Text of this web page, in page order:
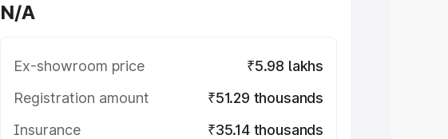
N/A
Ex-showroom price
₹5.98 lakhs
Registration amount
₹51.29 thousands
Insurance
₹35.14 thousands